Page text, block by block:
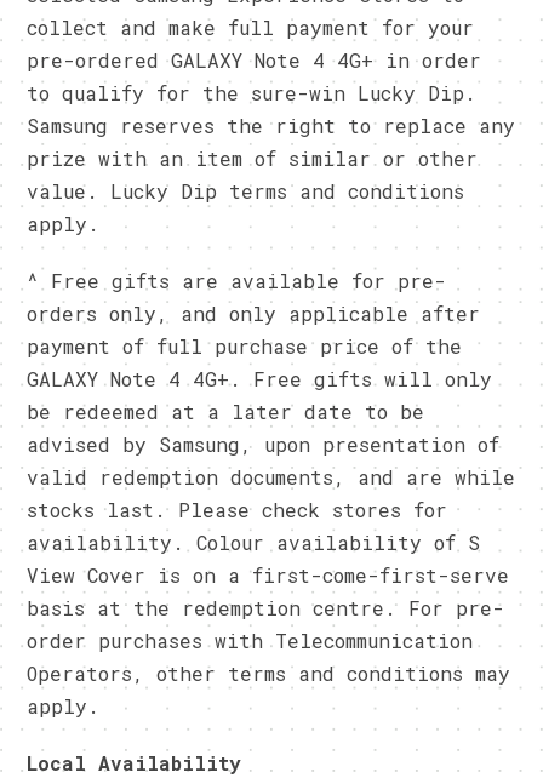
collect and make full payment for your
pre-ordered GALAXY Note 4 4G+ in order
to qualify for the sure-win Lucky Dip.
Samsung reserves the right to replace any
prize with an item of similar or other
value. Lucky Dip terms and conditions
apply.
^ Free gifts are available for pre-
orders only, and only applicable after
payment of full purchase price of the
GALAXY Note 4 4G+. Free gifts will only
be redeemed at a later date to be
advised by Samsung, upon presentation of
valid redemption documents, and are while
stocks last. Please check stores for
availability. Colour availability of S
View Cover is on a first-come-first-serve
basis at the redemption centre. For pre-
order purchases with Telecommunication
Operators, other terms and conditions may
apply.
Local Availability